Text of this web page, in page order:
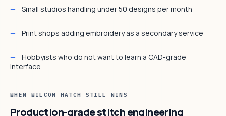
Small studios handling under 50 designs per month
Print shops adding embroidery as a secondary service
Hobbyists who do not want to learn a CAD-grade
interface
WHEN WILCOM HATCH STILL WINS
Production-grade stitch engineering